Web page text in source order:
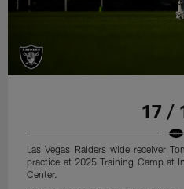
17 /
Las Vegas Raiders wide receiver
practice at 2025 Training Camp at
Center.